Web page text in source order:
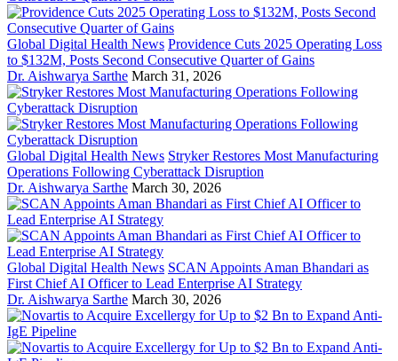
Global Digital Health News Providence Cuts 2025 Operating Loss
to $132M, Posts Second Consecutive Quarter of Gains
Dr. Aishwarya Sarthe March 31, 2026
Global Digital Health News Stryker Restores Most Manufacturing
Operations Following Cyberattack Disruption
Dr. Aishwarya Sarthe March 30, 2026
Global Digital Health News SCAN Appoints Aman Bhandari as
First Chief AI Officer to Lead Enterprise AI Strategy
Dr. Aishwarya Sarthe March 30, 2026